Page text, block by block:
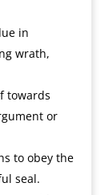
in
wrath,
towards
or
to obey the
seal.